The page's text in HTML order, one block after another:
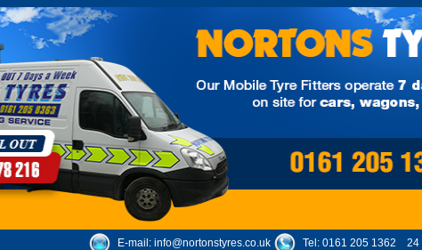
E-mail: info@nortonstyres.co.uk Tel: 0161 205 1362 24